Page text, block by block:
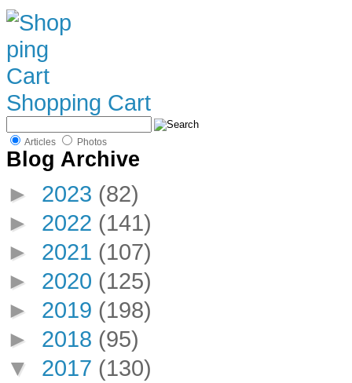
Shopping Cart
Articles Photos
Blog Archive
► 2023 (82)
► 2022 (141)
► 2021 (107)
► 2020 (125)
► 2019 (198)
► 2018 (95)
▼ 2017 (130)